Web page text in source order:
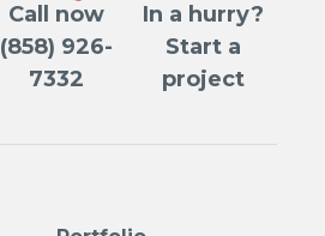
Call now
(858) 926-
7332
In a hurry?
Start a
project